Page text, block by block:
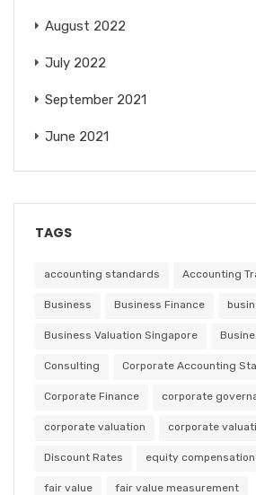
August 2022
July 2022
September 2021
June 2021
TAGS
accounting standards Accounting
Business Business Finance
Business Valuation Singapore
Consulting Corporate Accounting
Corporate Finance corporate
corporate valuation corporate
Discount Rates equity
fair value fair value measurement